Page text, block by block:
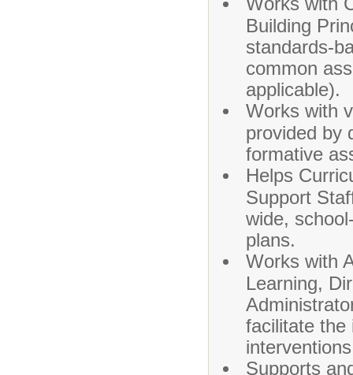
Building
standards-
common
applicable).
Works with
provided by
formative
Helps
Support
wide,
plans.
Works with
Learning,
facilitate the
Supports